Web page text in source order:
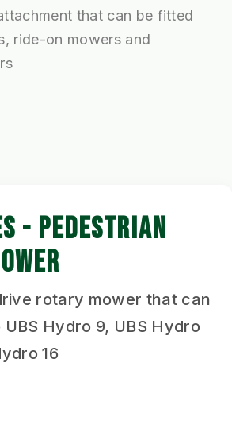
that can be fitted
ride-on mowers and
- PEDESTRIAN
rotary mower that can
Hydro 9, UBS Hydro
16